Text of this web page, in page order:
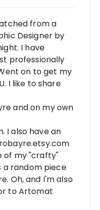
from a
Designer by
I have
professionally
on to get my
I like to share
and on my own
I also have an
of my "crafty"
a random piece
Oh, and I'm also
to Artomat